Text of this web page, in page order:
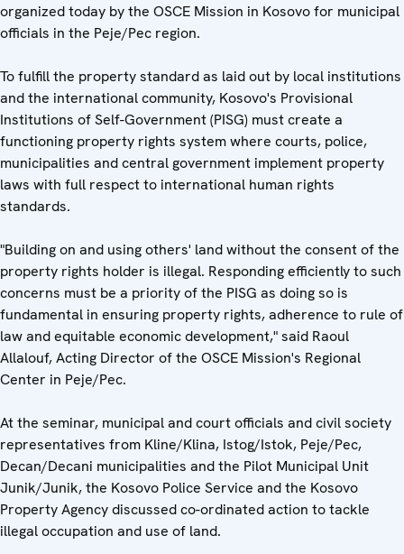
organized today by the OSCE Mission in Kosovo for municipal
officials in the Peje/Pec region.
To fulfill the property standard as laid out by local institutions
and the international community, Kosovo's Provisional
Institutions of Self-Government (PISG) must create a
functioning property rights system where courts, police,
municipalities and central government implement property
laws with full respect to international human rights
standards.
"Building on and using others' land without the consent of the
property rights holder is illegal. Responding efficiently to such
concerns must be a priority of the PISG as doing so is
fundamental in ensuring property rights, adherence to rule of
law and equitable economic development," said Raoul
Allalouf, Acting Director of the OSCE Mission's Regional
Center in Peje/Pec.
At the seminar, municipal and court officials and civil society
representatives from Kline/Klina, Istog/Istok, Peje/Pec,
Decan/Decani municipalities and the Pilot Municipal Unit
Junik/Junik, the Kosovo Police Service and the Kosovo
Property Agency discussed co-ordinated action to tackle
illegal occupation and use of land.